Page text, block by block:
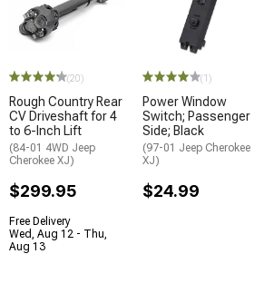
(20)
Rough Country Rear
CV Driveshaft for 4
to 6-Inch Lift
(84-01 4WD Jeep
Cherokee XJ)
$299.95
Free Delivery
Wed, Aug 12 - Thu,
Aug 13
(1)
Power Window
Switch; Passenger
Side; Black
(97-01 Jeep Cherokee
XJ)
$24.99